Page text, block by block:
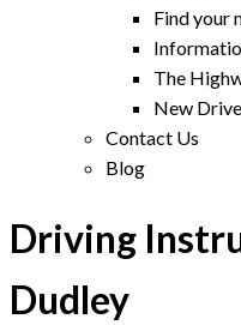
Find your
The
New
Contact Us
Blog
Driving
Dudley